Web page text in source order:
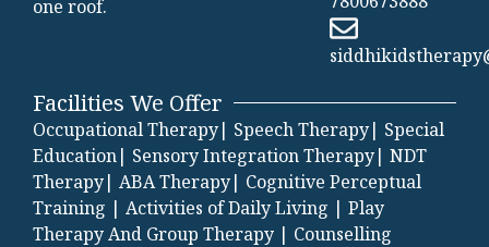
one roof.
Facilities We Offer
Occupational Therapy| Speech Therapy| Special
Education| Sensory Integration Therapy| NDT
Therapy| ABA Therapy| Cognitive Perceptual
Training | Activities of Daily Living | Play
Therapy And Group Therapy | Counselling